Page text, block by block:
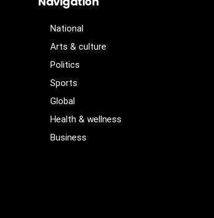
National
Arts & culture
Politics
Sports
Global
Health & wellness
Business